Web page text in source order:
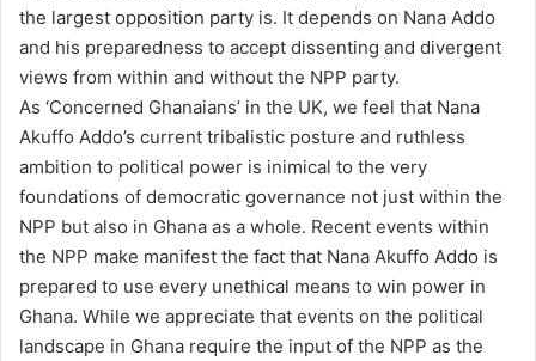
the largest opposition party is. It depends on Nana Addo
and his preparedness to accept dissenting and divergent
views from within and without the NPP party.
As ‘Concerned Ghanaians’ in the UK, we feel that Nana
Akuffo Addo’s current tribalistic posture and ruthless
ambition to political power is inimical to the very
foundations of democratic governance not just within the
NPP but also in Ghana as a whole. Recent events within
the NPP make manifest the fact that Nana Akuffo Addo is
prepared to use every unethical means to win power in
Ghana. While we appreciate that events on the political
landscape in Ghana require the input of the NPP as the